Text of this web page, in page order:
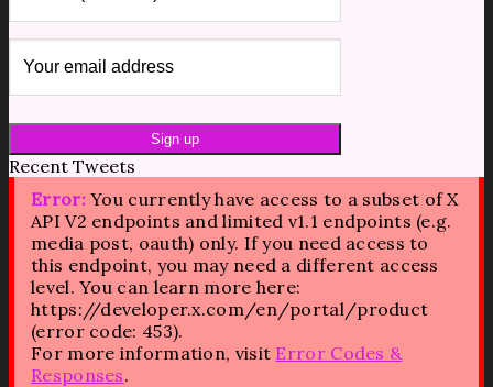
Recent Tweets
Error:You currently have access to a subset of X
API V2 endpoints and limited v1.1 endpoints (e.g.
media post, oauth) only. If you need access to
this endpoint, you may need a different access
level. You can learn more here:
https://developer.x.com/en/portal/product
(error code: 453).
For more information, visit Error Codes &
Responses.